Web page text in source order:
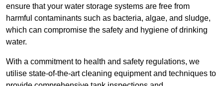
ensure that your water storage systems are free from
harmful contaminants such as bacteria, algae, and sludge,
which can compromise the safety and hygiene of drinking
water.
With a commitment to health and safety regulations, we
utilise state-of-the-art cleaning equipment and techniques to